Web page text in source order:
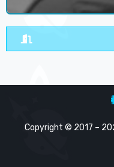
Copyright © 2017 –